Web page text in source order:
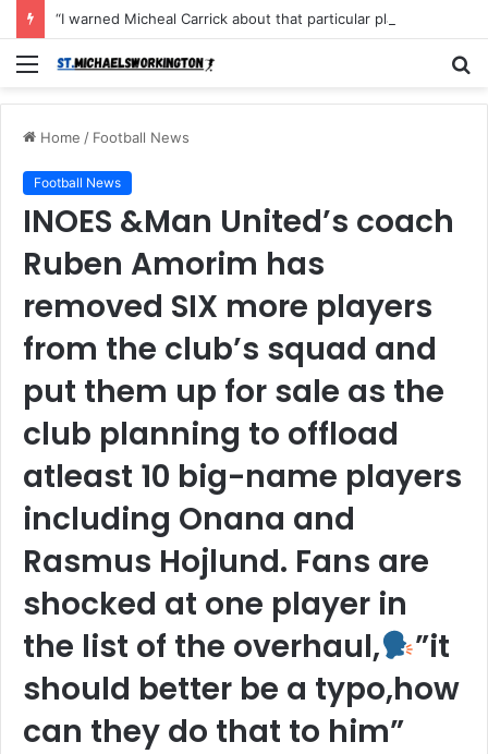
Menu
Home / Football News
Football News
INOES &Man United’s coach
Ruben Amorim has
removed SIX more players
from the club’s squad and
put them up for sale as the
club planning to offload
atleast 10 big-name players
including Onana and
Rasmus Hojlund. Fans are
shocked at one player in
the list of the overhaul,
”it
should better be a typo,how
can they do that to him”